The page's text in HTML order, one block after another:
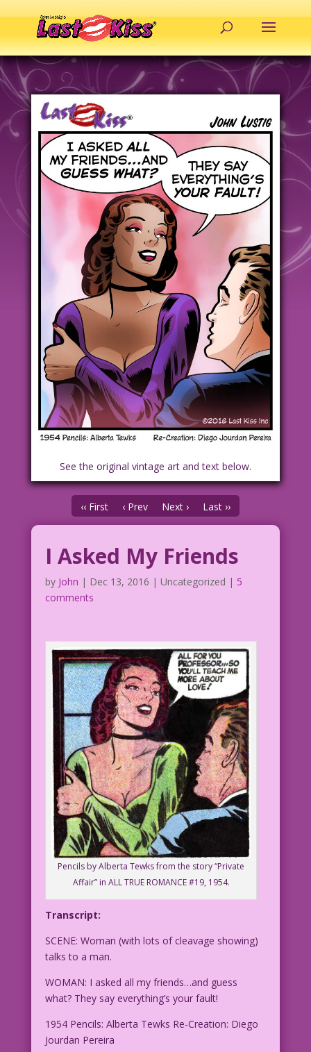
See the original vintage art and text below.
‹‹ First ‹ Prev Next › Last ››
I Asked My Friends
by John | Dec 13, 2016 | Uncategorized | 5
comments
Pencils by Alberta Tewks from the story “Private
Affair” in ALL TRUE ROMANCE #19, 1954.
Transcript:
SCENE: Woman (with lots of cleavage showing)
talks to a man.
WOMAN: I asked all my friends…and guess
what? They say everything’s your fault!
1954 Pencils: Alberta Tewks Re-Creation: Diego
Jourdan Pereira